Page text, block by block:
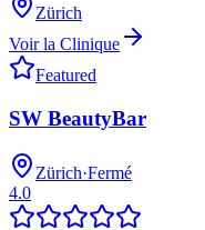
Zürich
Voir la Clinique
Featured
SW BeautyBar
Zürich·Fermé
4.0